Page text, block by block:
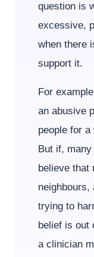
question is
excessive,
when there
support it.
For
an abusive
people for
But if,
believe that
trying to
belief is out
a clinician